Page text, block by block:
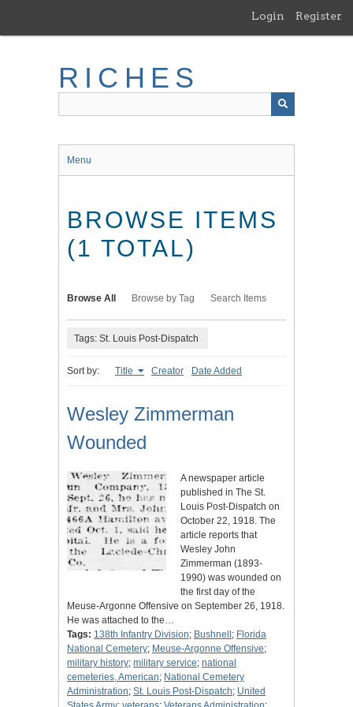
main
Login Register
RICHES
Menu
BROWSE ITEMS
(1 TOTAL)
Browse All Browse by Tag Search Items
Tags: St. Louis Post-Dispatch
Sort by: Title Creator Date Added
Wesley Zimmerman
Wounded
A newspaper article
published in The St.
Louis Post-Dispatch on
October 22, 1918. The
article reports that
Wesley John
Zimmerman (1893-
1990) was wounded on
the first day of the
Meuse-Argonne Offensive on September 26, 1918.
He was attached to the…
Tags: 138th Infantry Division; Bushnell ; Florida
National Cemetery; Meuse-Argonne Offensive;
military history; military service; national
cemeteries, American; National Cemetery
Administration; St. Louis Post-Dispatch; United